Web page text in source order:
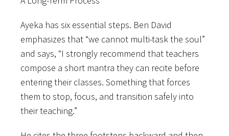
Ayeka has six essential steps. Ben David
emphasizes that “we cannot multi-task the soul”
and says, “I strongly recommend that teachers
compose a short mantra they can recite before
entering their classes. Something that forces
them to stop, focus, and transition safely into
their teaching.”